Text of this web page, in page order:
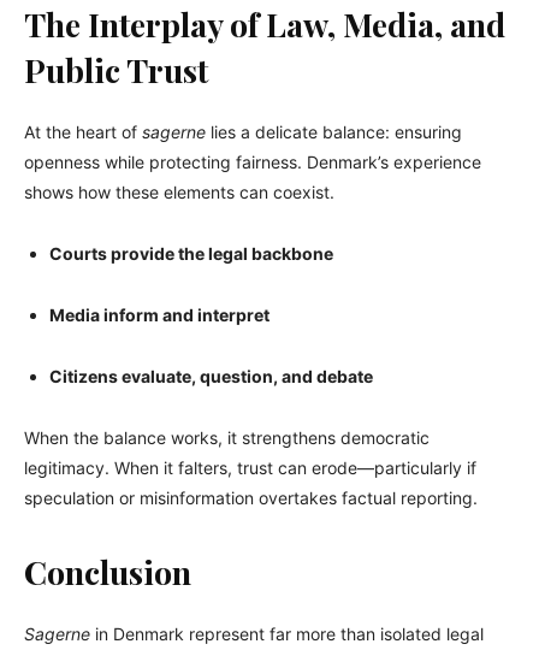
The Interplay of Law, Media, and
Public Trust
At the heart of sagerne lies a delicate balance: ensuring
openness while protecting fairness. Denmark’s experience
shows how these elements can coexist.
Courts provide the legal backbone
Media inform and interpret
Citizens evaluate, question, and debate
When the balance works, it strengthens democratic
legitimacy. When it falters, trust can erode—particularly if
speculation or misinformation overtakes factual reporting.
Conclusion
Sagerne in Denmark represent far more than isolated legal